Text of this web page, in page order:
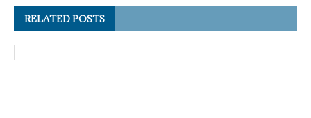
RELATED POSTS